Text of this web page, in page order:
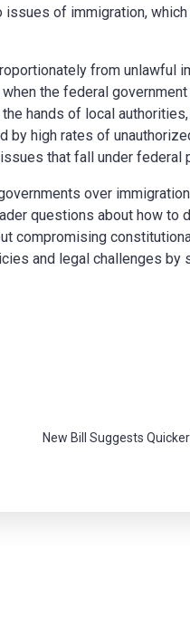
of immigration,
from unlawful
the federal
hands of local
by high rates of
that fall under federal
over
questions about how to
compromising
and legal challenges by
New Bill Suggests